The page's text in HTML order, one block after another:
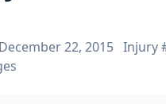
December 22, 2015 Injury